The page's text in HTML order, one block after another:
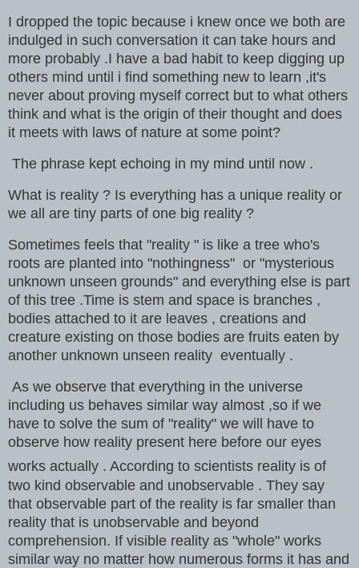
I dropped the topic because i knew once we both are
indulged in such conversation it can take hours and
more probably .I have a bad habit to keep digging up
others mind until i find something new to learn ,it's
never about proving myself correct but to what others
think and what is the origin of their thought and does
it meets with laws of nature at some point?
The phrase kept echoing in my mind until now .
What is reality ? Is everything has a unique reality or
we all are tiny parts of one big reality ?
Sometimes feels that "reality " is like a tree who's
roots are planted into "nothingness" or "mysterious
unknown unseen grounds" and everything else is part
of this tree .Time is stem and space is branches ,
bodies attached to it are leaves , creations and
creature existing on those bodies are fruits eaten by
another unknown unseen reality eventually .
As we observe that everything in the universe
including us behaves similar way almost ,so if we
have to solve the sum of "reality" we will have to
observe how reality present here before our eyes
works actually . According to scientists reality is of
two kind observable and unobservable . They say
that observable part of the reality is far smaller than
reality that is unobservable and beyond
comprehension. If visible reality as "whole" works
similar way no matter how numerous forms it has and